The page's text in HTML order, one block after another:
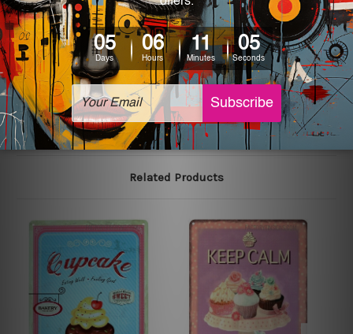
We use state-of-the-art print technology, however, the
colors may vary between digital screens and the actual
printed tin signs.
The sizes in inch mentioned above are rounded off. The
sign artwork will be delivered watermark free.
Related Products